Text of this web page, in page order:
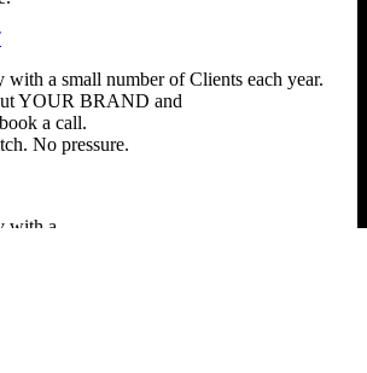
a small number of Clients each year.
YOUR BRAND and
a call.
No pressure.
with a